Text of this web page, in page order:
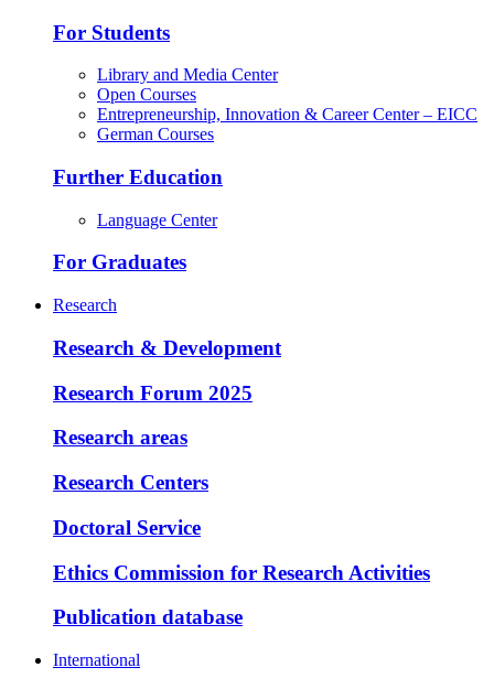
For Students
Library and Media Center
Open Courses
Entrepreneurship, Innovation & Career Center – EICC
German Courses
Further Education
Language Center
For Graduates
Research
Research & Development
Research Forum 2025
Research areas
Research Centers
Doctoral Service
Ethics Commission for Research Activities
Publication database
International